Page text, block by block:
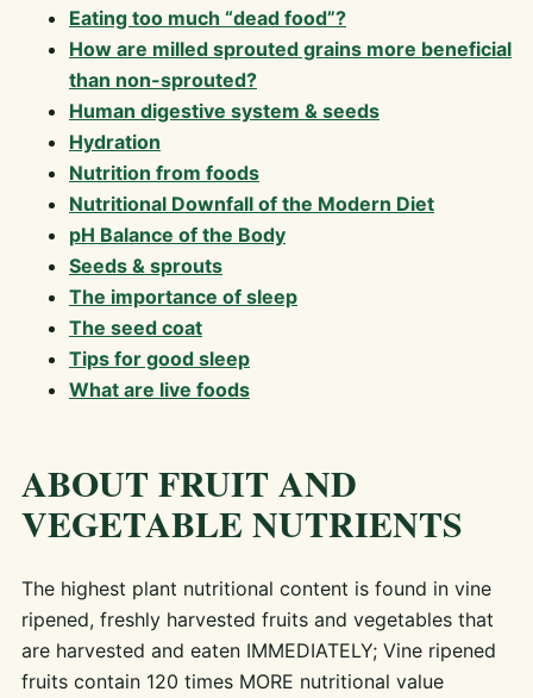
Eating too much “dead food”?
How are milled sprouted grains more beneficial
than non-sprouted?
Human digestive system & seeds
Hydration
Nutrition from foods
Nutritional Downfall of the Modern Diet
pH Balance of the Body
Seeds & sprouts
The importance of sleep
The seed coat
Tips for good sleep
What are live foods
ABOUT FRUIT AND
VEGETABLE NUTRIENTS
The highest plant nutritional content is found in vine
ripened, freshly harvested fruits and vegetables that
are harvested and eaten IMMEDIATELY; Vine ripened
fruits contain 120 times MORE nutritional value